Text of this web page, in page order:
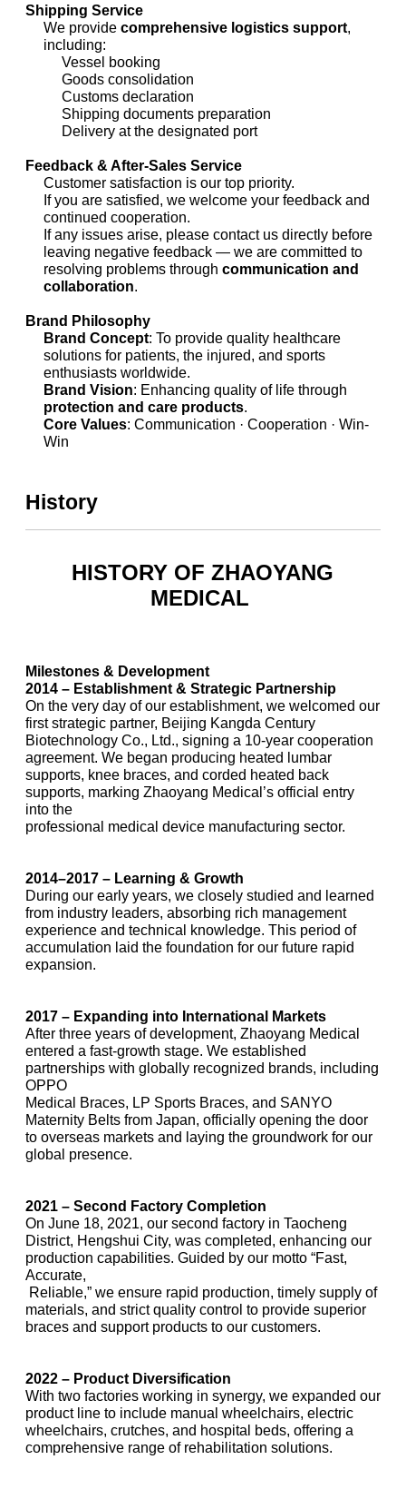
Shipping Service
We provide comprehensive logistics support,
including:
Vessel booking
Goods consolidation
Customs declaration
Shipping documents preparation
Delivery at the designated port
Feedback & After-Sales Service
Customer satisfaction is our top priority.
If you are satisfied, we welcome your feedback and
continued cooperation.
If any issues arise, please contact us directly before
leaving negative feedback — we are committed to
resolving problems through communication and
collaboration.
Brand Philosophy
Brand Concept: To provide quality healthcare
solutions for patients, the injured, and sports
enthusiasts worldwide.
Brand Vision: Enhancing quality of life through
protection and care products.
Core Values: Communication · Cooperation · Win-
Win
History
HISTORY OF ZHAOYANG
MEDICAL
Milestones & Development
2014 – Establishment & Strategic Partnership
On the very day of our establishment, we welcomed our
first strategic partner, Beijing Kangda Century
Biotechnology Co., Ltd., signing a 10-year cooperation
agreement. We began producing heated lumbar
supports, knee braces, and corded heated back
supports, marking Zhaoyang Medical’s official entry
into the
professional medical device manufacturing sector.
2014–2017 – Learning & Growth
During our early years, we closely studied and learned
from industry leaders, absorbing rich management
experience and technical knowledge. This period of
accumulation laid the foundation for our future rapid
expansion.
2017 – Expanding into International Markets
After three years of development, Zhaoyang Medical
entered a fast-growth stage. We established
partnerships with globally recognized brands, including
OPPO
Medical Braces, LP Sports Braces, and SANYO
Maternity Belts from Japan, officially opening the door
to overseas markets and laying the groundwork for our
global presence.
2021 – Second Factory Completion
On June 18, 2021, our second factory in Taocheng
District, Hengshui City, was completed, enhancing our
production capabilities. Guided by our motto “Fast,
Accurate,
Reliable,” we ensure rapid production, timely supply of
materials, and strict quality control to provide superior
braces and support products to our customers.
2022 – Product Diversification
With two factories working in synergy, we expanded our
product line to include manual wheelchairs, electric
wheelchairs, crutches, and hospital beds, offering a
comprehensive range of rehabilitation solutions.